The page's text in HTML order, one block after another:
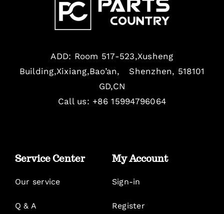
ADD: Room 517-523,Xusheng
Building,Xixiang,Bao’an, Shenzhen, 518101
GD,CN
Call us: +86 15994796064
Service Center
Our service
Q & A
My Account
Sign-in
Register